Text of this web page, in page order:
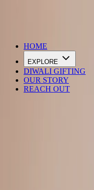
HOME
EXPLORE
DIWALI GIFTING
OUR STORY
REACH OUT